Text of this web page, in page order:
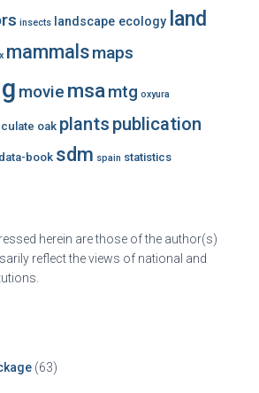
insects landscape ecology land
mammalsmaps
movie msamtg oxyura
oak plants publication
book sdm spain statistics
herein are those of the author(s)
reflect the views of national and
(63)